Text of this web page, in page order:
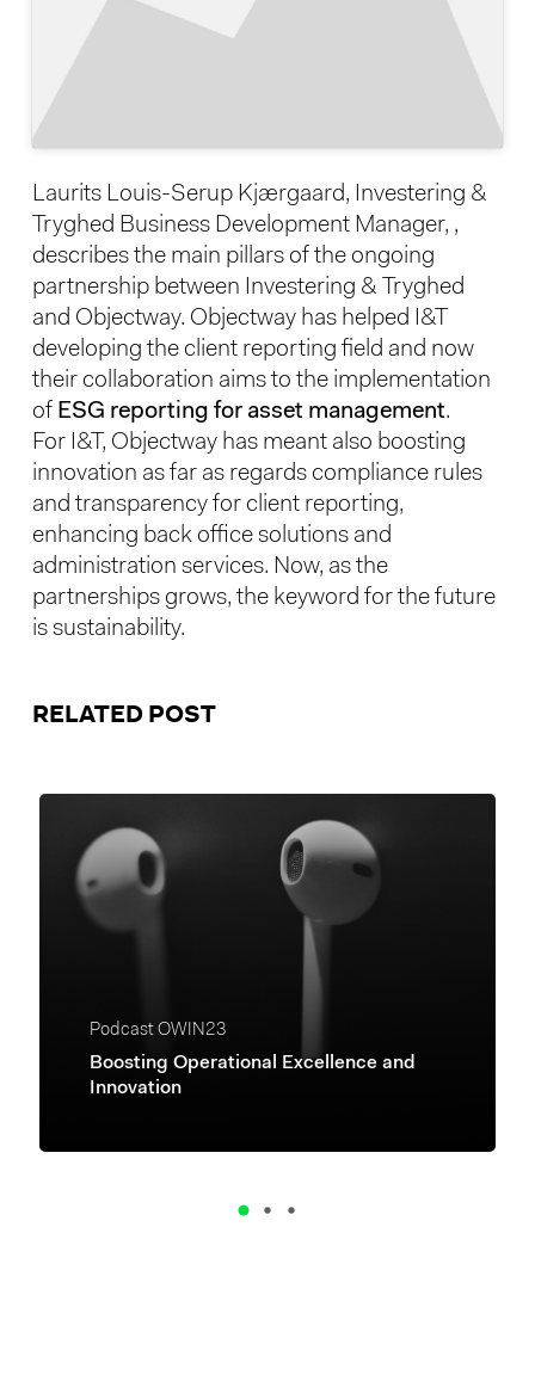
Laurits Louis-Serup Kjærgaard, Investering &
Tryghed Business Development Manager, ,
describes the main pillars of the ongoing
partnership between Investering & Tryghed
and Objectway. Objectway has helped I&T
developing the client reporting field and now
their collaboration aims to the implementation
of ESG reporting for asset management.
For I&T, Objectway has meant also boosting
innovation as far as regards compliance rules
and transparency for client reporting,
enhancing back office solutions and
administration services. Now, as the
partnerships grows, the keyword for the future
is sustainability.
RELATED POST
Podcast OWIN23
Boosting Operational Excellence and
Innovation